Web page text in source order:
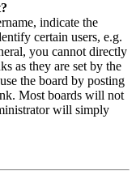
indicate the
certain users, e.g.
you cannot directly
as they are set by the
the board by posting
Most boards will not
will simply